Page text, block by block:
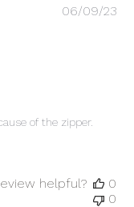
of the zipper.
06/09/23
helpful?
0
0